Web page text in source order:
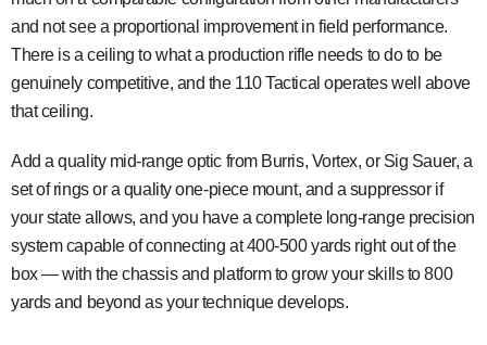
and not see a proportional improvement in field performance.
There is a ceiling to what a production rifle needs to do to be
genuinely competitive, and the 110 Tactical operates well above
that ceiling.
Add a quality mid-range optic from Burris, Vortex, or Sig Sauer, a
set of rings or a quality one-piece mount, and a suppressor if
your state allows, and you have a complete long-range precision
system capable of connecting at 400-500 yards right out of the
box — with the chassis and platform to grow your skills to 800
yards and beyond as your technique develops.